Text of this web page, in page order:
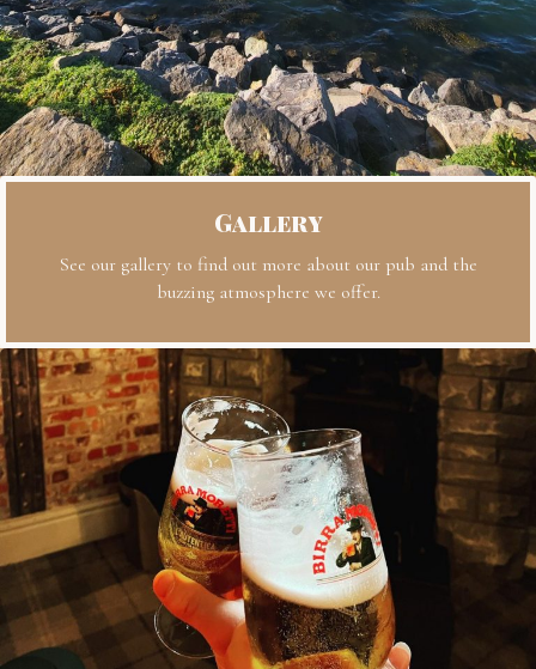
Gallery
See our gallery to find out more about our pub and the
buzzing atmosphere we offer.